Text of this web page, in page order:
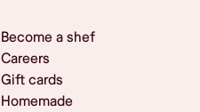
Become a shef
Careers
Gift cards
Homemade